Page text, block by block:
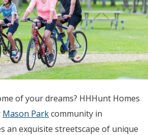
of your dreams? HHHunt Homes
Mason Parkcommunity in
an exquisite streetscape of unique